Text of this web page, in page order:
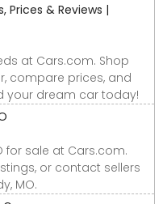
Prices & Reviews |
at Cars.com. Shop
compare prices, and
your dream car today!
for sale at Cars.com.
or contact sellers
MO.